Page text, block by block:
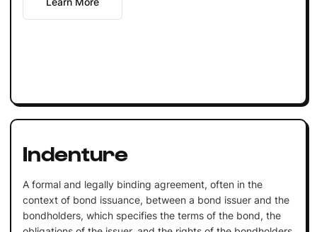
Indenture
A formal and legally binding agreement, often in the
context of bond issuance, between a bond issuer and the
bondholders, which specifies the terms of the bond, the